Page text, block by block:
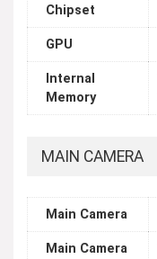
Chipset
GPU
Internal
Memory
MAIN CAMERA
Main Camera
Main Camera